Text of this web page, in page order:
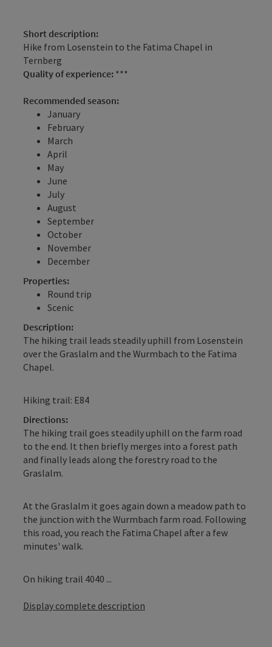
Short description:
Hike from Losenstein to the Fatima Chapel in
Ternberg
Quality of experience: ***
Recommended season:
January
February
March
April
May
June
July
August
September
October
November
December
Properties:
Round trip
Scenic
Description:
The hiking trail leads steadily uphill from Losenstein
over the Graslalm and the Wurmbach to the Fatima
Chapel.
Hiking trail: E84
Directions:
The hiking trail goes steadily uphill on the farm road
to the end. It then briefly merges into a forest path
and finally leads along the forestry road to the
Graslalm.
At the Graslalm it goes again down a meadow path to
the junction with the Wurmbach farm road. Following
this road, you reach the Fatima Chapel after a few
minutes' walk.
On hiking trail 4040 ...
Display complete description